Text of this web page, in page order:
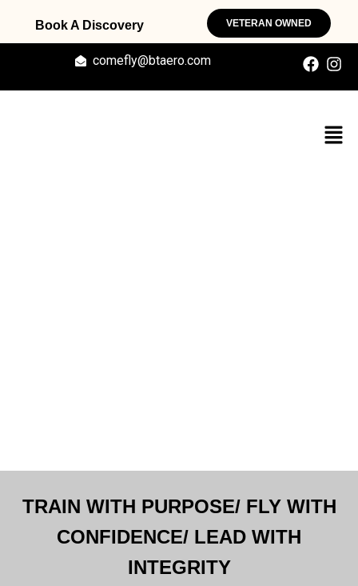
Book A Discovery VETERAN OWNED
comefly@btaero.com
TRAIN WITH PURPOSE/ FLY WITH
CONFIDENCE/ LEAD WITH
INTEGRITY